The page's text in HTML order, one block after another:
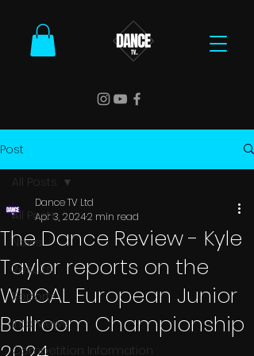
Post
All Posts
News
Results
Reports
Interviews
Competition Information
All Posts
The Dance Review - Kyle
Taylor reports on the
WDCAL European Junior
Ballroom Championship
Dance TV Ltd
Apr 3, 20242 min read